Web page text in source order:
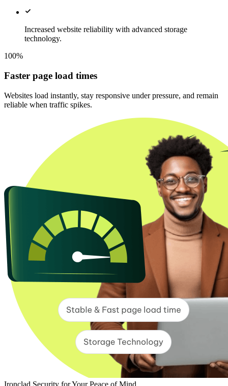
Increased website reliability with advanced storage
technology.
100%
Faster page load times
Websites load instantly, stay responsive under pressure, and remain
reliable when traffic spikes.
Ironclad Security for Your Peace of Mind